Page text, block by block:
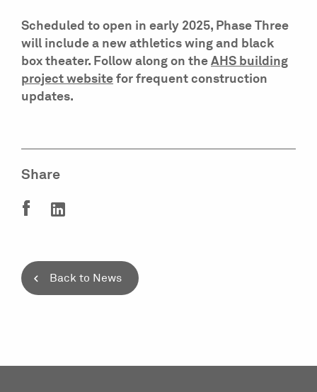
Scheduled to open in early 2025, Phase Three
will include a new athletics wing and black
box theater. Follow along on the AHS building
project website for frequent construction
updates.
Share
Back to News